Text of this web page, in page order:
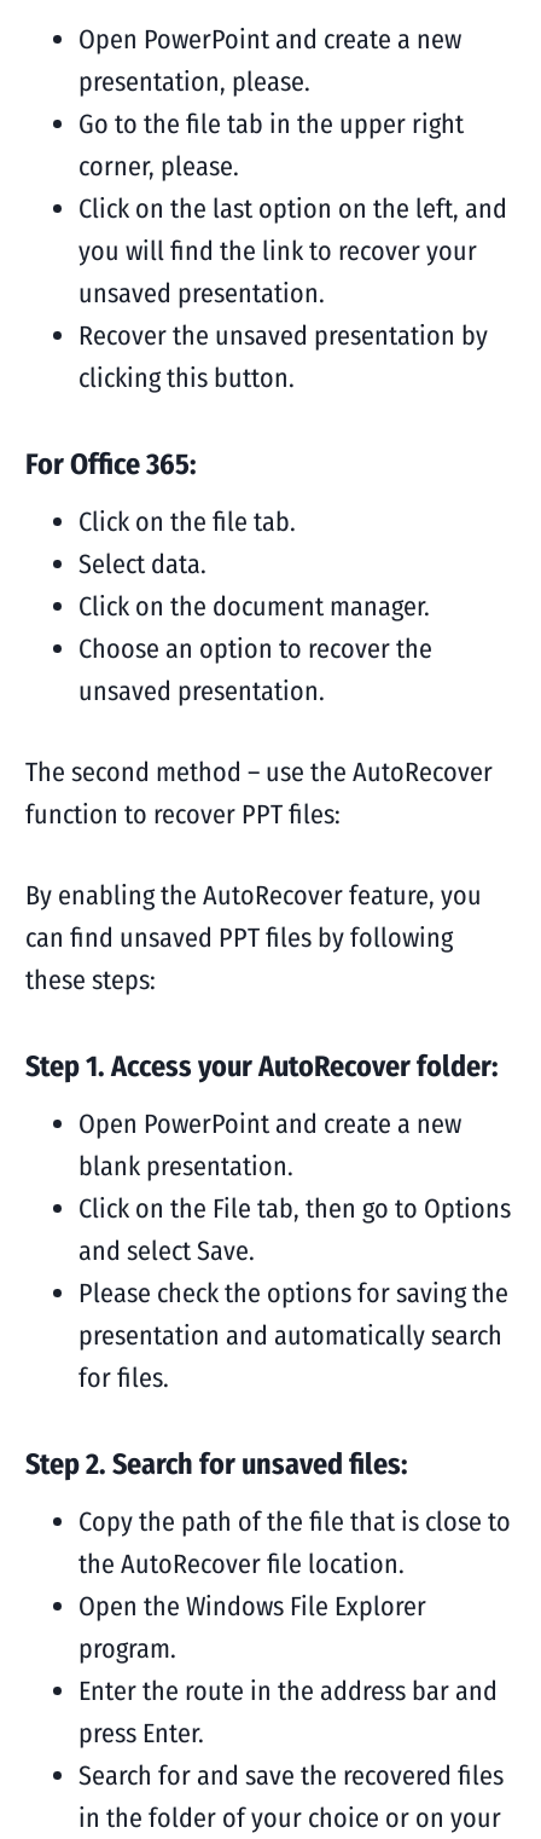
Open PowerPoint and create a new
presentation, please.
Go to the file tab in the upper right
corner, please.
Click on the last option on the left, and
you will find the link to recover your
unsaved presentation.
Recover the unsaved presentation by
clicking this button.
For Office 365:
Click on the file tab.
Select data.
Click on the document manager.
Choose an option to recover the
unsaved presentation.
The second method – use the AutoRecover
function to recover PPT files:
By enabling the AutoRecover feature, you
can find unsaved PPT files by following
these steps:
Step 1. Access your AutoRecover folder:
Open PowerPoint and create a new
blank presentation.
Click on the File tab, then go to Options
and select Save.
Please check the options for saving the
presentation and automatically search
for files.
Step 2. Search for unsaved files:
Copy the path of the file that is close to
the AutoRecover file location.
Open the Windows File Explorer
program.
Enter the route in the address bar and
press Enter.
Search for and save the recovered files
in the folder of your choice or on your